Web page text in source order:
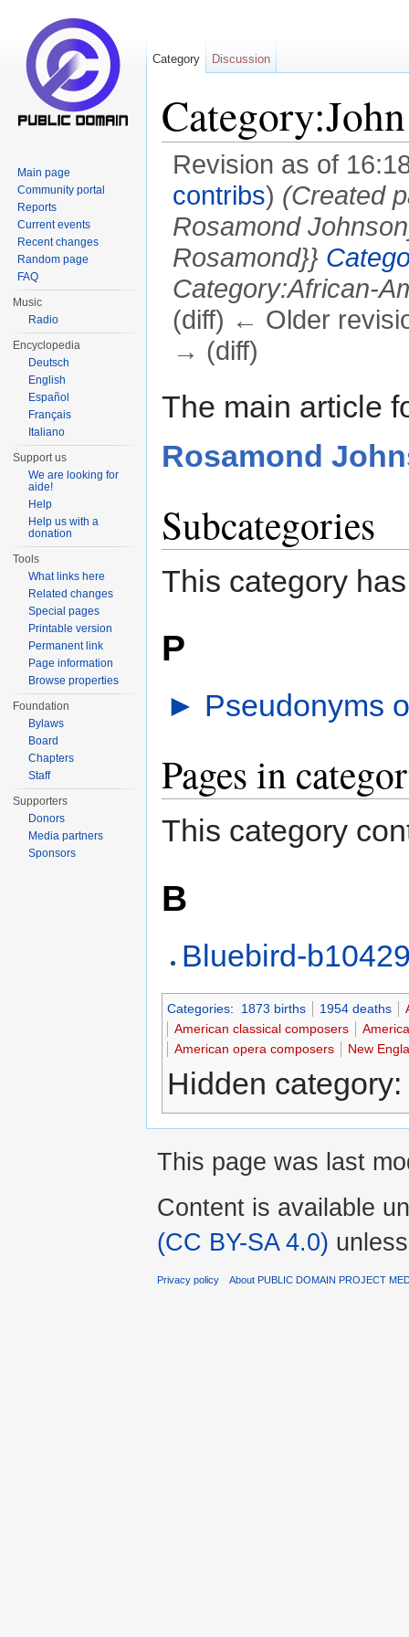
Revision as of
contribs) (Created
Rosamond
Rosamond}}
Category:African-
(diff) ← Older
→ (diff)
The main article
Rosamond
Subcategories
This category
P
► Pseudonyms
Pages in
This category
B
Bluebird-
Categories: 1873 births 1954 deaths
American classical composers
American opera composers
New
Hidden category:
Category Discussion
Main page
Community portal
Reports
Current events
Recent changes
Random page
FAQ
Music
Radio
Encyclopedia
Deutsch
English
Español
Français
Italiano
Support us
We are looking for
aide!
Help
Help us with a
donation
Tools
What links here
Related changes
Special pages
Printable version
Permanent link
Page information
Browse properties
Foundation
Bylaws
Board
Chapters
Staff
Supporters
Donors
Media partners
Sponsors
This page was last
Content is available
(CC BY-SA 4.0)
Privacy policy About PUBLIC DOMAIN PROJECT